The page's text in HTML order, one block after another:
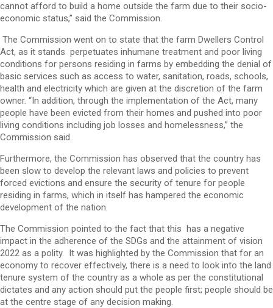
cannot afford to build a home outside the farm due to their socio-
economic status,” said the Commission.
The Commission went on to state that the farm Dwellers Control
Act, as it stands perpetuates inhumane treatment and poor living
conditions for persons residing in farms by embedding the denial of
basic services such as access to water, sanitation, roads, schools,
health and electricity which are given at the discretion of the farm
owner. “In addition, through the implementation of the Act, many
people have been evicted from their homes and pushed into poor
living conditions including job losses and homelessness,” the
Commission said.
Furthermore, the Commission has observed that the country has
been slow to develop the relevant laws and policies to prevent
forced evictions and ensure the security of tenure for people
residing in farms, which in itself has hampered the economic
development of the nation.
The Commission pointed to the fact that this has a negative
impact in the adherence of the SDGs and the attainment of vision
2022 as a polity. It was highlighted by the Commission that for an
economy to recover effectively, there is a need to look into the land
tenure system of the country as a whole as per the constitutional
dictates and any action should put the people first; people should be
at the centre stage of any decision making.